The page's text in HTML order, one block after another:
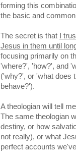
forming this
the basic and
The secret is that
I
Jesus in them until
focusing primarily on
'where?', 'how?', and
('why?', or 'what does
behave?').
A theologian will tell
The same theologian
destiny, or how
not really), or what
perfect accounts